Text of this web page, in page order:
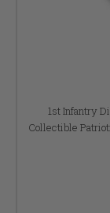
1st Infantry
Collectible